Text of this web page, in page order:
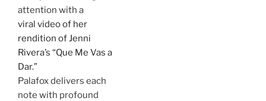
attention with a
viral video of her
rendition of Jenni
Rivera’s “Que Me Vas a
Dar.”
Palafox delivers each
note with profound